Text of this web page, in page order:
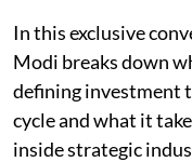
In this exclusive
Modi breaks down
defining investment
cycle and what it
inside strategic